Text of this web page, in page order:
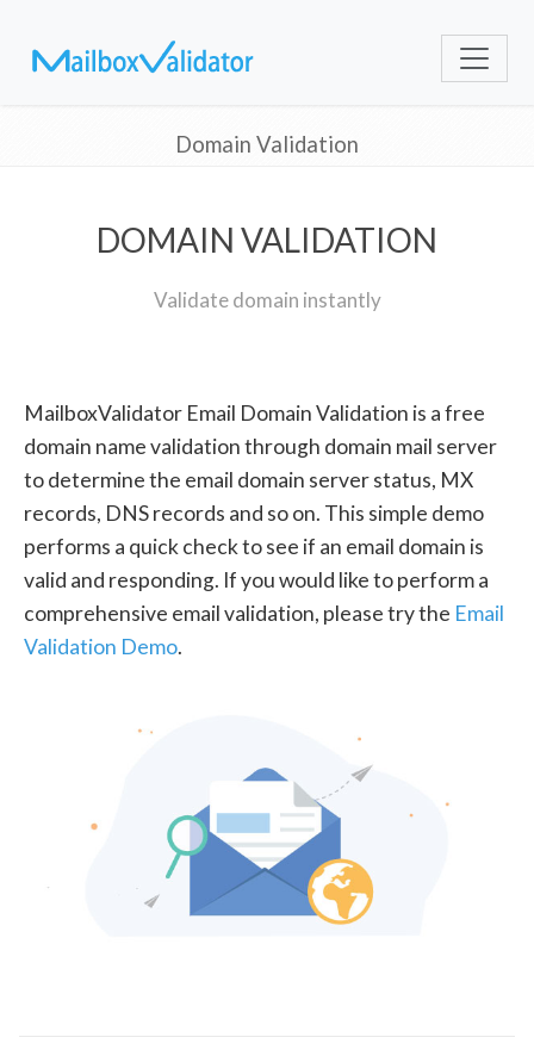
Domain Validation
DOMAIN VALIDATION
Validate domain instantly
MailboxValidator Email Domain Validation is a free
domain name validation through domain mail server
to determine the email domain server status, MX
records, DNS records and so on. This simple demo
performs a quick check to see if an email domain is
valid and responding. If you would like to perform a
comprehensive email validation, please try the Email
Validation Demo.